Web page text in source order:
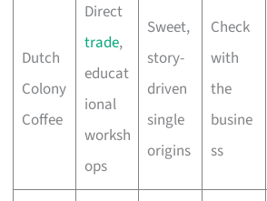
Dutch
Colony
Coffee
Direct
trade,
educat
ional
worksh
ops
Sweet,
story-
driven
single
origins
Check
with
the
busine
ss